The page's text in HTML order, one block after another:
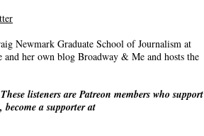
Newmark Graduate School of Journalism at
her own blog Broadway & Me and hosts the
listeners are Patreon members who support
a supporter at